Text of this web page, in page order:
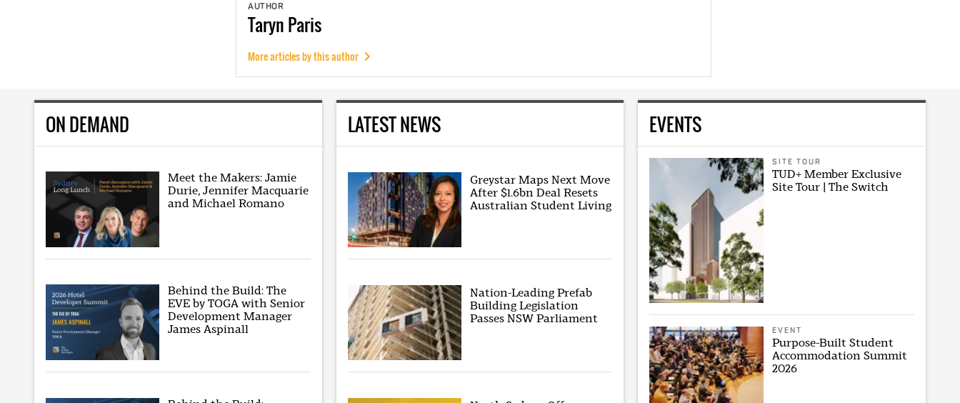
AUTHOR
Taryn Paris
More articles by this author
ON DEMAND
Meet the Makers: Jamie
Durie, Jennifer Macquarie
and Michael Romano
Behind the Build: The
EVE by TOGA with Senior
Development Manager
James Aspinall
LATEST NEWS
Greystar Maps Next Move
After $1.6bn Deal Resets
Australian Student Living
Nation-Leading Prefab
Building Legislation
Passes NSW Parliament
EVENTS
SITE TOUR
TUD+ Member Exclusive
Site Tour | The Switch
EVENT
Purpose-Built Student
Accommodation Summit
2026